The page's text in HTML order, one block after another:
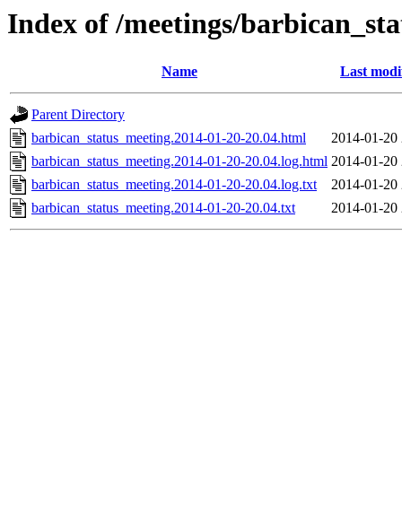
Index of /meetings/
Name Last
Parent Directory
barbican_status_meeting.2014-01-20-20.04.html
2014-01-20
barbican_status_meeting.2014-01-20-20.04.log.html 2014-01-20
barbican_status_meeting.2014-01-20-20.04.log.txt
2014-01-20
barbican_status_meeting.2014-01-20-20.04.txt
2014-01-20